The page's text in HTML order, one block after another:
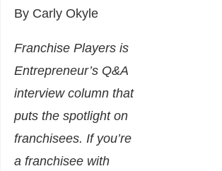
By Carly Okyle
Franchise Players is
Entrepreneur’s Q&A
interview column that
puts the spotlight on
franchisees. If you’re
a franchisee with